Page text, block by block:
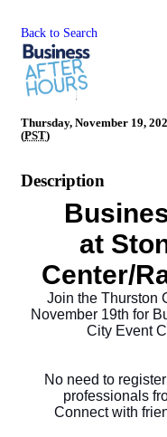
Back to Search
Thursday, November 19,
(PST)
Description
at
Center/
Join the Thurston
November 19th for
City Event
No need to
professionals
Connect with